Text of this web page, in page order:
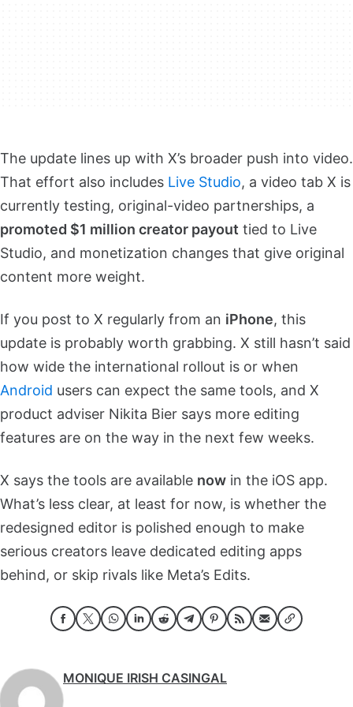
The update lines up with X’s broader push into video.
That effort also includes Live Studio, a video tab X is
currently testing, original-video partnerships, a
promoted $1 million creator payout tied to Live
Studio, and monetization changes that give original
content more weight.
If you post to X regularly from an iPhone, this
update is probably worth grabbing. X still hasn’t said
how wide the international rollout is or when
Android users can expect the same tools, and X
product adviser Nikita Bier says more editing
features are on the way in the next few weeks.
X says the tools are available now in the iOS app.
What’s less clear, at least for now, is whether the
redesigned editor is polished enough to make
serious creators leave dedicated editing apps
behind, or skip rivals like Meta’s Edits.
MONIQUE IRISH CASINGAL